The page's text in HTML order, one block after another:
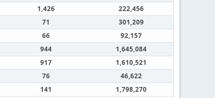
1,426
222,456
71
301,209
66
92,157
944
1,645,084
917
1,610,521
76
46,622
141
1,798,270